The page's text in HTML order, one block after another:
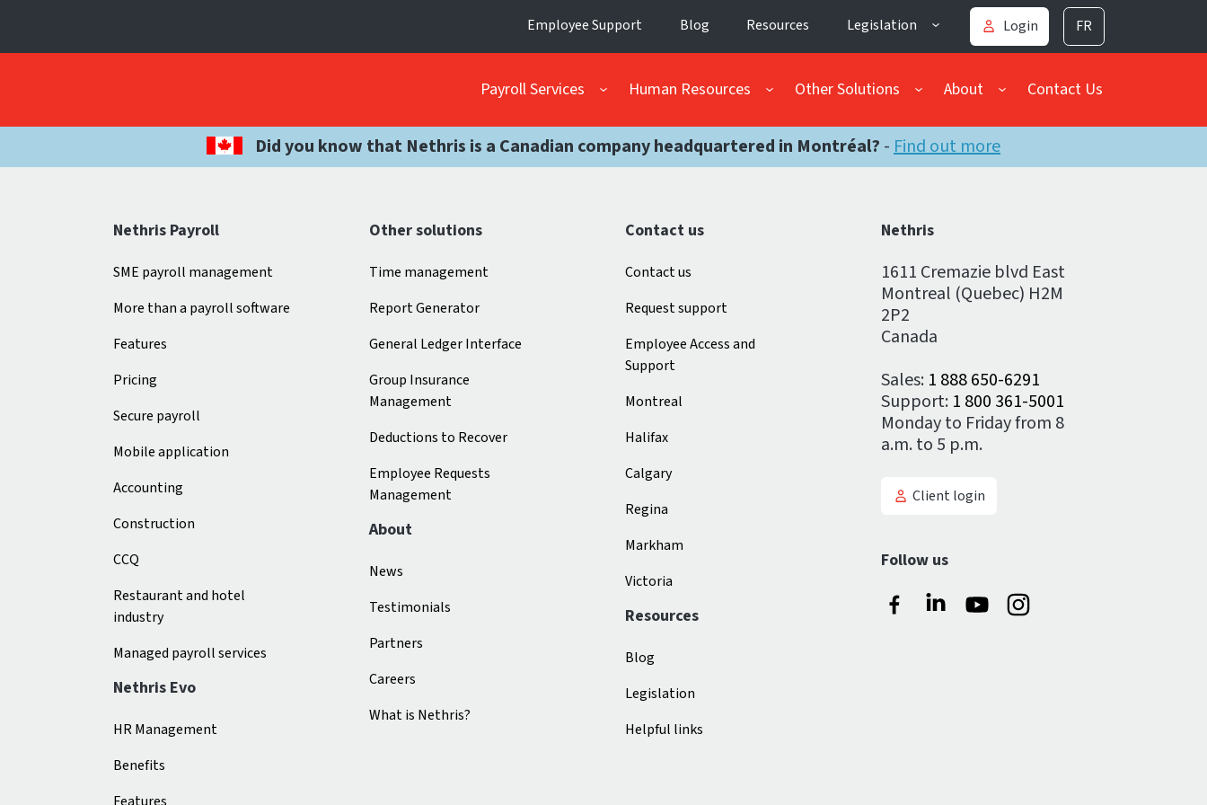
Employee Support Blog Resources Legislation Login FR
Payroll Services Human Resources Other Solutions About Contact Us
Did you know that Nethris is a Canadian company headquartered in Montréal? -Find out more
Nethris
1611 Cremazie blvd East
Montreal (Quebec) H2M
2P2
Canada
Sales: 1 888 650-6291
Support: 1 800 361-5001
Monday to Friday from 8
a.m. to 5 p.m.
Client login
Follow us
Nethris Payroll
SME payroll management
More than a payroll software
Features
Pricing
Secure payroll
Mobile application
Accounting
Construction
CCQ
Restaurant and hotel
industry
Managed payroll services
Nethris Evo
HR Management
Benefits
Other solutions
Time management
Report Generator
General Ledger Interface
Group Insurance
Management
Deductions to Recover
Employee Requests
Management
About
News
Testimonials
Partners
Careers
What is Nethris?
Contact us
Contact us
Request support
Employee Access and
Support
Montreal
Halifax
Calgary
Regina
Markham
Victoria
Resources
Blog
Legislation
Helpful links